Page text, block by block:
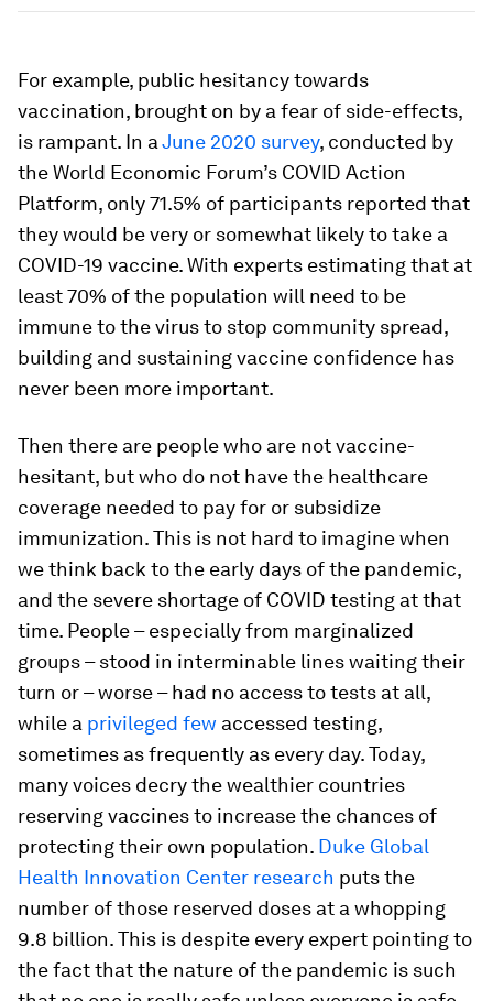
For example, public hesitancy towards
vaccination, brought on by a fear of side-effects,
is rampant. In aJune 2020 survey, conducted by
the World Economic Forum’s COVID Action
Platform, only 71.5% of participants reported that
they would be very or somewhat likely to take a
COVID-19 vaccine. With experts estimating that at
least 70% of the population will need to be
immune to the virus to stop community spread,
building and sustaining vaccine confidence has
never been more important.
Then there are people who are not vaccine-
hesitant, but who do not have the healthcare
coverage needed to pay for or subsidize
immunization. This is not hard to imagine when
we think back to the early days of the pandemic,
and the severe shortage of COVID testing at that
time. People – especially from marginalized
groups – stood in interminable lines waiting their
turn or – worse – had no access to tests at all,
while a privileged few accessed testing,
sometimes as frequently as every day. Today,
many voices decry the wealthier countries
reserving vaccines to increase the chances of
protecting their own population. Duke Global
Health Innovation Center research puts the
number of those reserved doses at a whopping
9.8 billion. This is despite every expert pointing to
the fact that the nature of the pandemic is such